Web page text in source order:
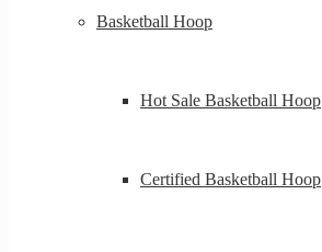
Basketball Hoop
Hot Sale Basketball Hoop
Certified Basketball Hoop